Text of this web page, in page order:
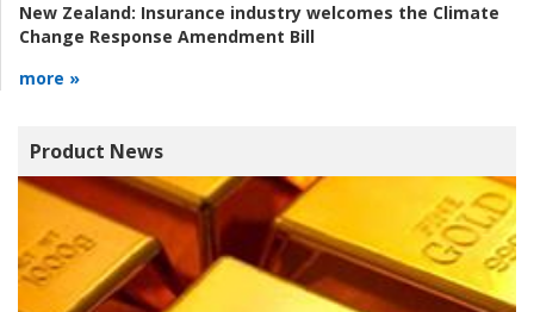
New Zealand: Insurance industry welcomes the Climate
Change Response Amendment Bill
more »
Product News